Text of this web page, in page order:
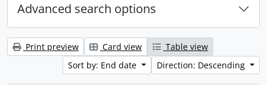
Advanced search options
Print preview Card view
Table view
Sort by: End date
Direction: Descending